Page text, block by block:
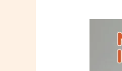
services